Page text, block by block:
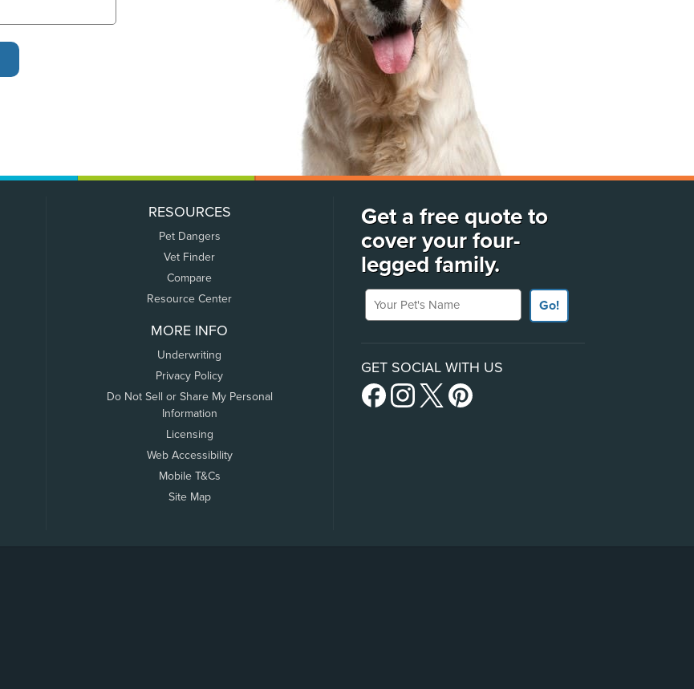
RESOURCES
Pet Dangers
Vet Finder
Compare
Resource Center
MORE INFO
Underwriting
Privacy Policy
Do Not Sell or Share My Personal
Information
Licensing
Web Accessibility
Mobile T&Cs
Site Map
Get a free quote to
cover your four-
legged family.
Your Pet's Name
Go!
GET SOCIAL WITH US